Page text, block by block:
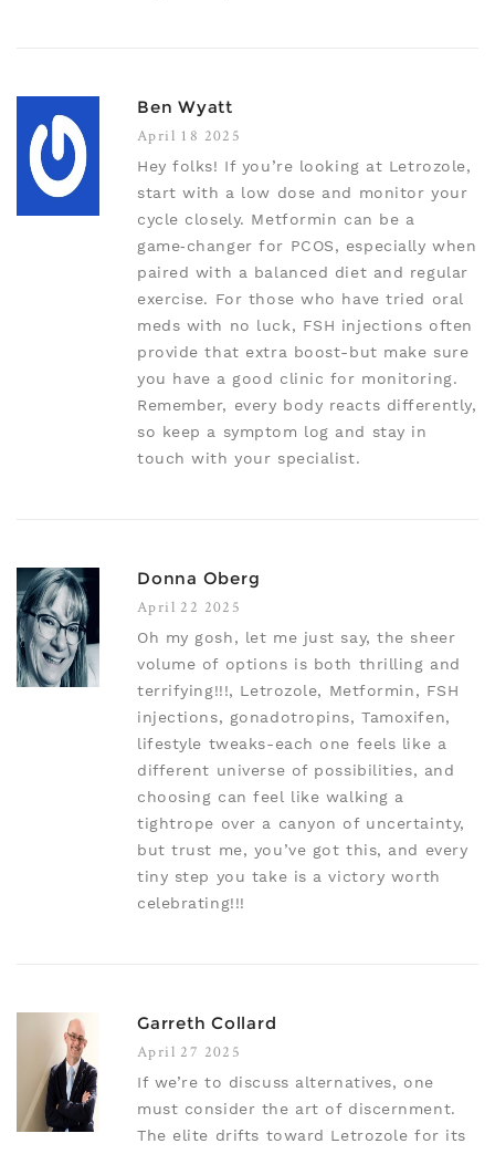
Ben Wyatt
April 18 2025
Hey folks! If you’re looking at Letrozole,
start with a low dose and monitor your
cycle closely. Metformin can be a
game‑changer for PCOS, especially when
paired with a balanced diet and regular
exercise. For those who have tried oral
meds with no luck, FSH injections often
provide that extra boost-but make sure
you have a good clinic for monitoring.
Remember, every body reacts differently,
so keep a symptom log and stay in
touch with your specialist.
Donna Oberg
April 22 2025
Oh my gosh, let me just say, the sheer
volume of options is both thrilling and
terrifying!!!, Letrozole, Metformin, FSH
injections, gonadotropins, Tamoxifen,
lifestyle tweaks-each one feels like a
different universe of possibilities, and
choosing can feel like walking a
tightrope over a canyon of uncertainty,
but trust me, you’ve got this, and every
tiny step you take is a victory worth
celebrating!!!
Garreth Collard
April 27 2025
If we’re to discuss alternatives, one
must consider the art of discernment.
The elite drifts toward Letrozole for its